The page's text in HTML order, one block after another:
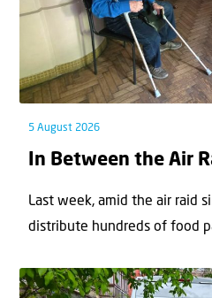
5 August 2026
In Between the Air
Last week, amid the air raid
distribute hundreds of food